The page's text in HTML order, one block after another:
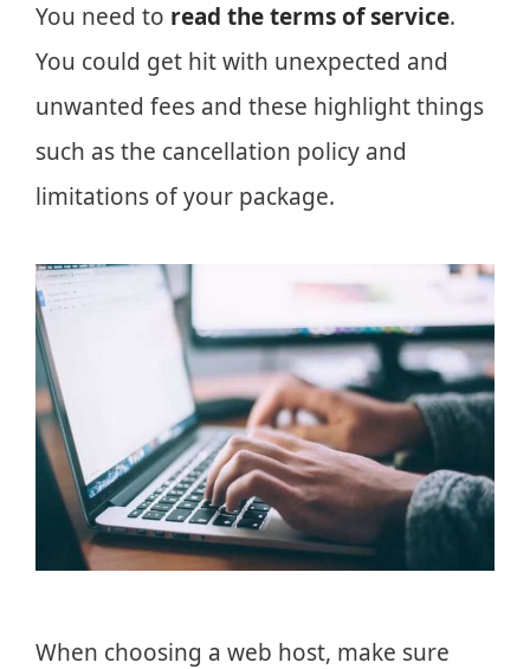
You need to read the terms of service.
You could get hit with unexpected and
unwanted fees and these highlight things
such as the cancellation policy and
limitations of your package.
When choosing a web host, make sure